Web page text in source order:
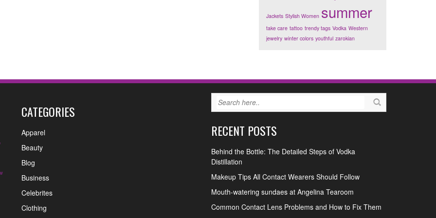
Jackets Stylish Women summer
take care tattoo trendy tags Vodka Western
jewelry winter colors youthful zarokian
CATEGORIES
Apparel
Beauty
Blog
Business
Celebrites
Clothing
RECENT POSTS
Behind the Bottle: The Detailed Steps of Vodka
Distillation
Makeup Tips All Contact Wearers Should Follow
Mouth-watering sundaes at Angelina Tearoom
Common Contact Lens Problems and How to Fix Them